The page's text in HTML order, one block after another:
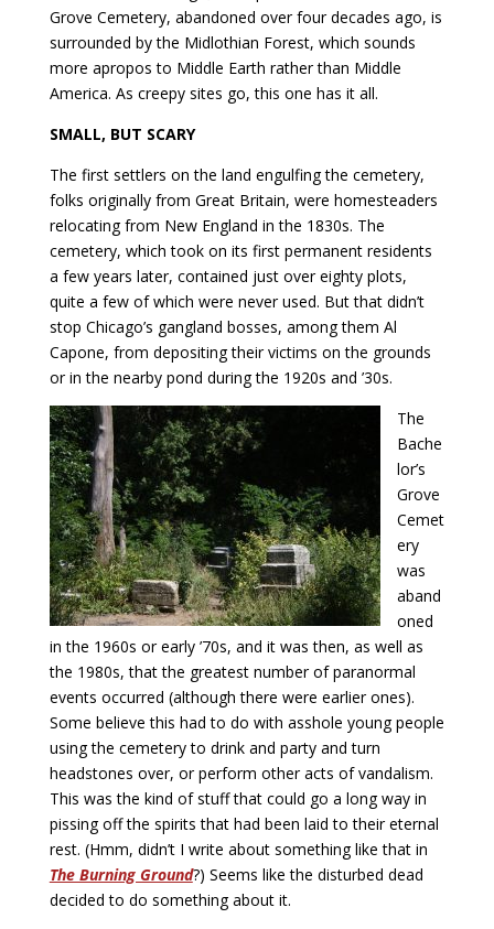
Grove Cemetery, abandoned over four decades ago, is
surrounded by the Midlothian Forest, which sounds
more apropos to Middle Earth rather than Middle
America. As creepy sites go, this one has it all.
SMALL, BUT SCARY
The first settlers on the land engulfing the cemetery,
folks originally from Great Britain, were homesteaders
relocating from New England in the 1830s. The
cemetery, which took on its first permanent residents
a few years later, contained just over eighty plots,
quite a few of which were never used. But that didn’t
stop Chicago’s gangland bosses, among them Al
Capone, from depositing their victims on the grounds
or in the nearby pond during the 1920s and ’30s.
The
Bache
lor’s
Grove
Cemet
ery
was
aband
oned
in the 1960s or early ’70s, and it was then, as well as
the 1980s, that the greatest number of paranormal
events occurred (although there were earlier ones).
Some believe this had to do with asshole young people
using the cemetery to drink and party and turn
headstones over, or perform other acts of vandalism.
This was the kind of stuff that could go a long way in
pissing off the spirits that had been laid to their eternal
rest. (Hmm, didn’t I write about something like that in
The Burning Ground?) Seems like the disturbed dead
decided to do something about it.